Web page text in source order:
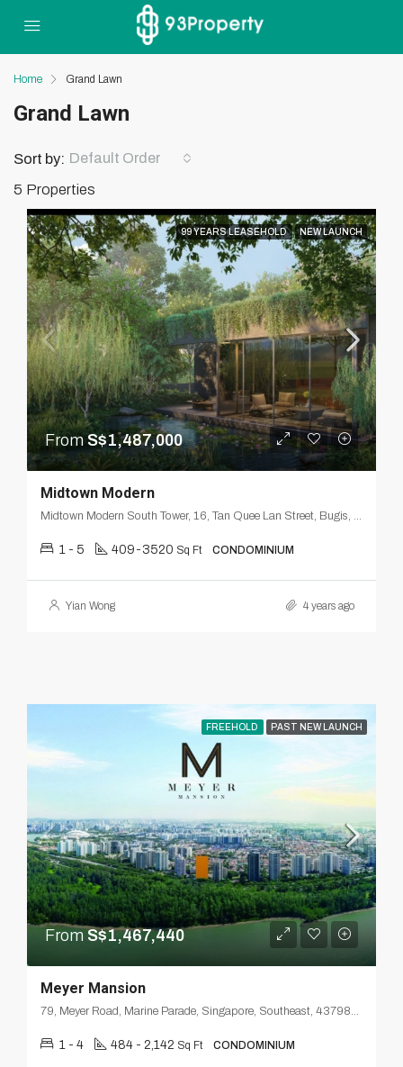
Home Grand Lawn
Grand Lawn
5 Properties
Sort by: Default Order
99 YEARS LEASEHOLD NEW LAUNCH
FromS$1,487,000
Midtown Modern
Midtown Modern South Tower, 16, Tan Quee Lan Street, Bugis, Downtown Core, Singapore, Central, 188144, Singapore
1 - 5 409-3520 Sq Ft CONDOMINIUM
Yian Wong 4 years ago
FREEHOLD PAST NEW LAUNCH
From S$1,467,440
Meyer Mansion
79, Meyer Road, Marine Parade, Singapore, Southeast, 437986, Singapore
1 - 4 484 - 2,142 Sq Ft CONDOMINIUM